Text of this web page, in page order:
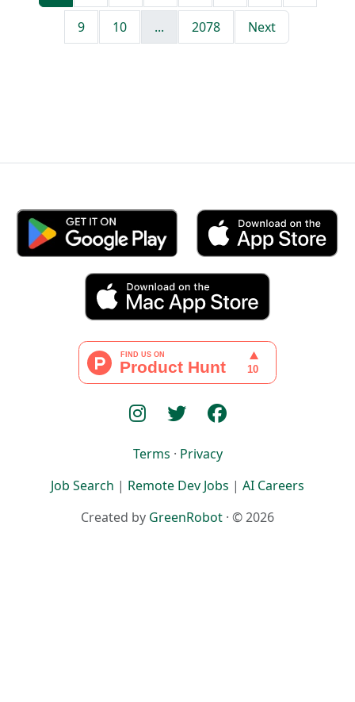
9 10 ... 2078 Next
Terms · Privacy
Job Search | Remote Dev Jobs | AI Careers
Created by GreenRobot · © 2026